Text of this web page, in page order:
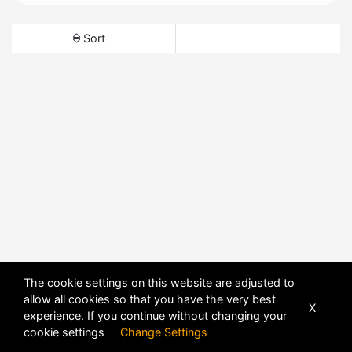
Sort
The cookie settings on this website are adjusted to
allow all cookies so that you have the very best
experience. If you continue without changing your
cookie settings Change Settings
X
POWERED BY DHRU FUSION